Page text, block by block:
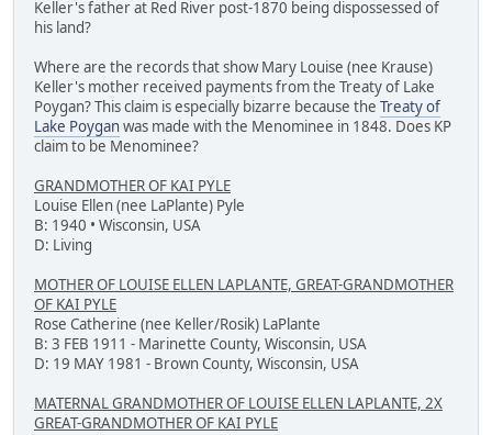
Keller's father at Red River post-1870 being dispossessed of
his land?
Where are the records that show Mary Louise (nee Krause)
Keller's mother received payments from the Treaty of Lake
Poygan? This claim is especially bizarre because the Treaty of
Lake Poyganwas made with the Menominee in 1848. Does KP
claim to be Menominee?
GRANDMOTHER OF KAI PYLE
Louise Ellen (nee LaPlante) Pyle
B: 1940 • Wisconsin, USA
D: Living
MOTHER OF LOUISE ELLEN LAPLANTE, GREAT-GRANDMOTHER
OF KAI PYLE
Rose Catherine (nee Keller/Rosik) LaPlante
B: 3 FEB 1911 - Marinette County, Wisconsin, USA
D: 19 MAY 1981 - Brown County, Wisconsin, USA
MATERNAL GRANDMOTHER OF LOUISE ELLEN LAPLANTE, 2X
GREAT-GRANDMOTHER OF KAI PYLE